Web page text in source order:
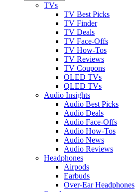
TVs
TV Best Picks
TV Finder
TV Deals
TV Face-Offs
TV How-Tos
TV Reviews
TV Coupons
OLED TVs
QLED TVs
Audio Insights
Audio Best Picks
Audio Deals
Audio Face-Offs
Audio How-Tos
Audio News
Audio Reviews
Headphones
Airpods
Earbuds
Over-Ear Headphones